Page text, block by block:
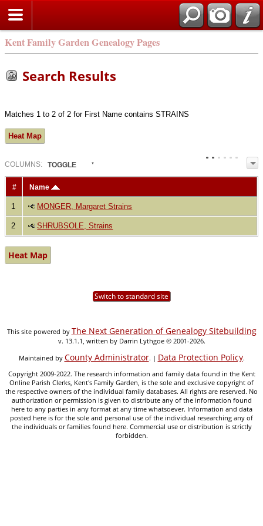
Kent Family Garden Genealogy Pages
Search Results
Matches 1 to 2 of 2 for First Name contains STRAINS
Heat Map
COLUMN S: TOGGLE
# Name
1 MONGER, Margaret Strains
2 SHRUBSOLE, Strains
Heat Map
Switch to standard site
This site powered by The Next Generation of Genealogy Sitebuilding
v. 13.1.1, written by Darrin Lythgoe © 2001-2026.
Maintained by County Administrator. | Data Protection Policy.
Copyright 2009-2022. The research information and family data found in the Kent
Online Parish Clerks, Kent's Family Garden, is the sole and exclusive copyright of
the respective owners of the individual family databases. All rights are reserved. No
authorization or permission is given to distribute any of the information found
here to any parties in any format at any time whatsoever. Information and data
posted here is for the sole and personal use of the individual researching any of
the individuals or families found here. Commercial use or distribution is strictly
forbidden.